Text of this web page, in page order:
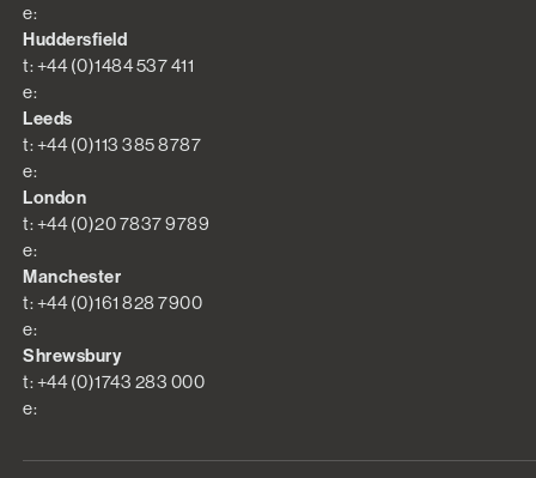
e:
Huddersfield
t: +44 (0)1484 537 411
e:
Leeds
t: +44 (0)113 385 8787
e:
London
t: +44 (0)20 7837 9789
e:
Manchester
t: +44 (0)161 828 7900
e:
Shrewsbury
t: +44 (0)1743 283 000
e: